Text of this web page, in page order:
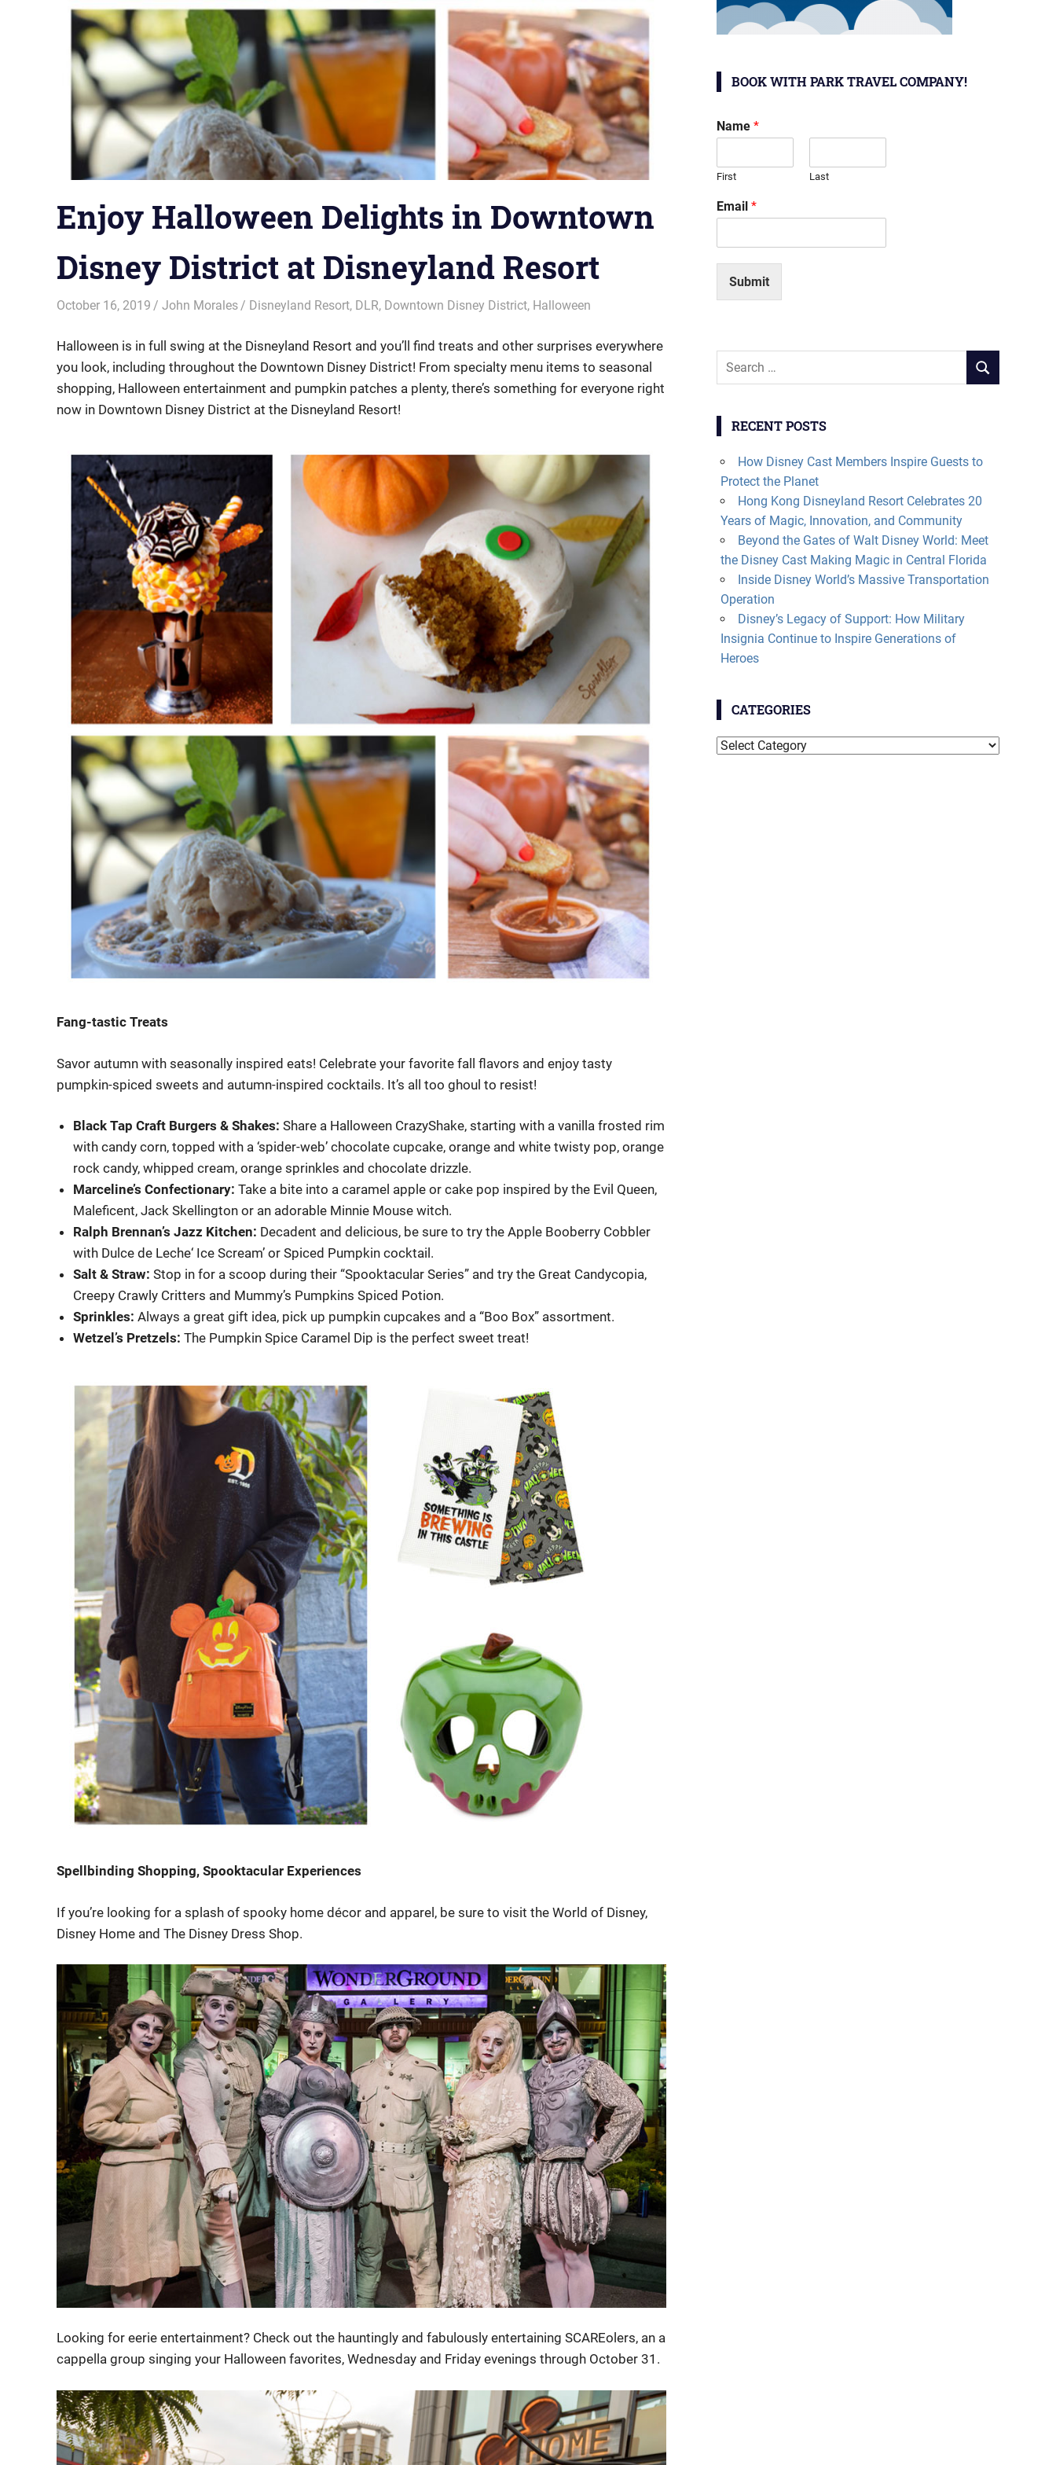
Enjoy Halloween Delights in Downtown
Disney District at Disneyland Resort
October 16, 2019 John Morales Disneyland Resort, DLR, Downtown Disney District, Halloween
Halloween is in full swing at the Disneyland Resort and you’ll find treats and other surprises everywhere
you look, including throughout the Downtown Disney District! From specialty menu items to seasonal
shopping, Halloween entertainment and pumpkin patches a plenty, there’s something for everyone right
now in Downtown Disney District at the Disneyland Resort!
Fang-tastic Treats
Savor autumn with seasonally inspired eats! Celebrate your favorite fall flavors and enjoy tasty
pumpkin-spiced sweets and autumn-inspired cocktails. It’s all too ghoul to resist!
Black Tap Craft Burgers & Shakes:Share a Halloween CrazyShake, starting with a vanilla frosted rim
with candy corn, topped with a ‘spider-web’ chocolate cupcake, orange and white twisty pop, orange
rock candy, whipped cream, orange sprinkles and chocolate drizzle.
Marceline’s Confectionary: Take a bite into a caramel apple or cake pop inspired by the Evil Queen,
Maleficent, Jack Skellington or an adorable Minnie Mouse witch.
Ralph Brennan’s Jazz Kitchen: Decadent and delicious, be sure to try the Apple Booberry Cobbler
with Dulce de Leche‘ Ice Scream’ or Spiced Pumpkin cocktail.
Salt & Straw:Stop in for a scoop during their “Spooktacular Series” and try the Great Candycopia,
Creepy Crawly Critters and Mummy’s Pumpkins Spiced Potion.
Sprinkles: Always a great gift idea, pick up pumpkin cupcakes and a “Boo Box” assortment.
Wetzel’s Pretzels:The Pumpkin Spice Caramel Dip is the perfect sweet treat!
Spellbinding Shopping, Spooktacular Experiences
If you’re looking for a splash of spooky home décor and apparel, be sure to visit the World of Disney,
Disney Home and The Disney Dress Shop.
Looking for eerie entertainment? Check out the hauntingly and fabulously entertaining SCAREolers, an a
cappella group singing your Halloween favorites, Wednesday and Friday evenings through October 31.
BOOK WITH PARK TRAVEL COMPANY!
Name *
First Last
Email *
Submit
Search
SEARCH
RECENT POSTS
How Disney Cast Members Inspire Guests to
Protect the Planet
Hong Kong Disneyland Resort Celebrates 20
Years of Magic, Innovation, and Community
Beyond the Gates of Walt Disney World: Meet
the Disney Cast Making Magic in Central Florida
Inside Disney World’s Massive Transportation
Operation
Disney’s Legacy of Support: How Military
Insignia Continue to Inspire Generations of
Heroes
CATEGORIES
Categories